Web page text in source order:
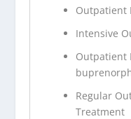
Outpatient
Intensive
Outpatient
Regular
Treatment